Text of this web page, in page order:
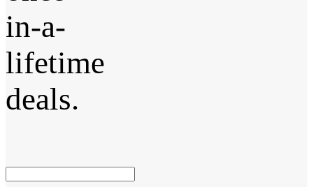
in-a-
lifetime
deals.